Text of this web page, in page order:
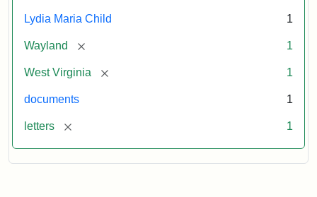
Lydia Maria Child 1
Wayland [remove] 1
West Virginia [remove] 1
documents 1
letters [remove] 1